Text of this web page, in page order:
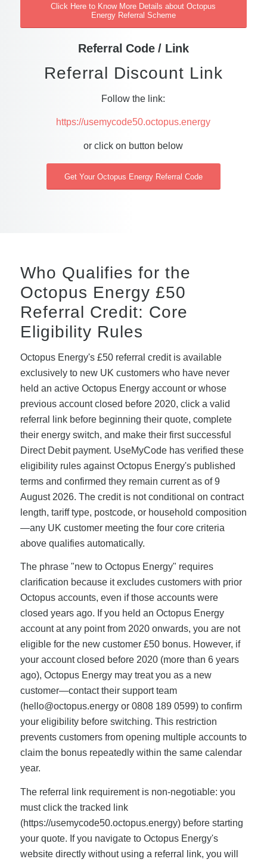
Click Here to Know More Details about Octopus
Energy Referral Scheme
Referral Code / Link
Referral Discount Link
Follow the link:
https://usemycode50.octopus.energy
or click on button below
Get Your Octopus Energy Referral Code
Who Qualifies for the
Octopus Energy £50
Referral Credit: Core
Eligibility Rules
Octopus Energy's £50 referral credit is available
exclusively to new UK customers who have never
held an active Octopus Energy account or whose
previous account closed before 2020, click a valid
referral link before beginning their quote, complete
their energy switch, and make their first successful
Direct Debit payment. UseMyCode has verified these
eligibility rules against Octopus Energy's published
terms and confirmed they remain current as of 9
August 2026. The credit is not conditional on contract
length, tariff type, postcode, or household composition
—any UK customer meeting the four core criteria
above qualifies automatically.
The phrase "new to Octopus Energy" requires
clarification because it excludes customers with prior
Octopus accounts, even if those accounts were
closed years ago. If you held an Octopus Energy
account at any point from 2020 onwards, you are not
eligible for the new customer £50 bonus. However, if
your account closed before 2020 (more than 6 years
ago), Octopus Energy may treat you as a new
customer—contact their support team
(hello@octopus.energyor 0808 189 0599) to confirm
your eligibility before switching. This restriction
prevents customers from opening multiple accounts to
claim the bonus repeatedly within the same calendar
year.
The referral link requirement is non-negotiable: you
must click the tracked link
(https://usemycode50.octopus.energy) before starting
your quote. If you navigate to Octopus Energy's
website directly without using a referral link, you will